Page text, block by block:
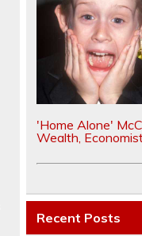
'Home Alone'
Wealth,
Recent Posts